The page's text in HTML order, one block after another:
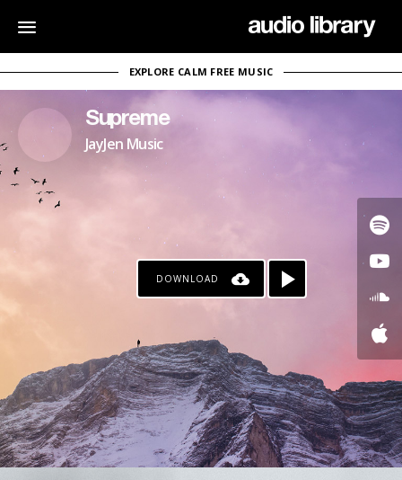
EXPLORE CALM FREE MUSIC
Supreme
JayJen Music
DOWNLOAD